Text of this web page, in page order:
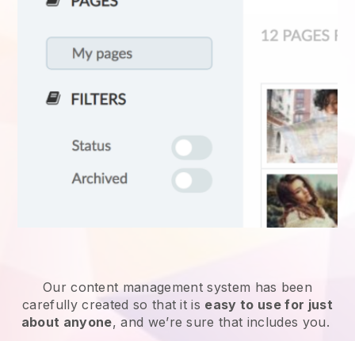
Our content management system has been
carefully created so that it is easy to use for just
about anyone, and we’re sure that includes you.